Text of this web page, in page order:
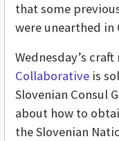
that some
were unearthed in
Wednesday’s
Collaborative is
Slovenian Consul
about how to
the Slovenian